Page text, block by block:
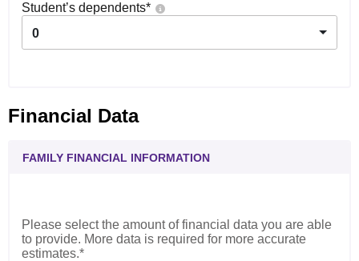
Student’s dependents*
0
Financial Data
FAMILY FINANCIAL INFORMATION
Please select the amount of financial data you are able
to provide. More data is required for more accurate
estimates.*